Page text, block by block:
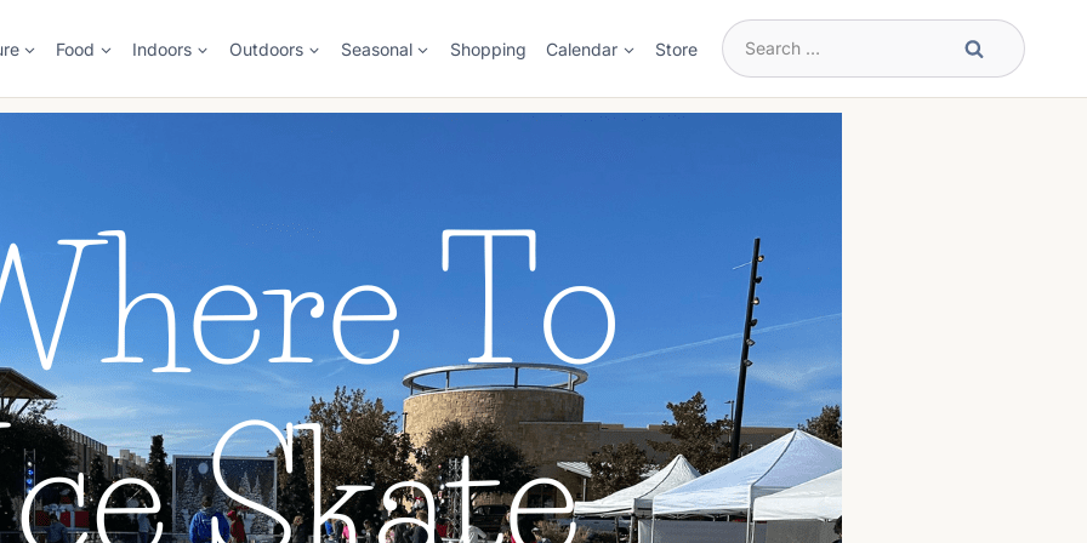
Food Indoors Outdoors Seasonal Shopping Calendar Store
Search
for: